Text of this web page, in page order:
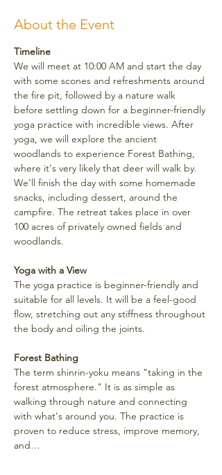
About the Event
Timeline
We will meet at 10:00 AM and start the day
with some scones and refreshments around
the fire pit, followed by a nature walk
before settling down for a beginner-friendly
yoga practice with incredible views. After
yoga, we will explore the ancient
woodlands to experience Forest Bathing,
where it's very likely that deer will walk by.
We’ll finish the day with some homemade
snacks, including dessert, around the
campfire. The retreat takes place in over
100 acres of privately owned fields and
woodlands.
Yoga with a View
The yoga practice is beginner-friendly and
suitable for all levels. It will be a feel-good
flow, stretching out any stiffness throughout
the body and oiling the joints.
Forest Bathing
The term shinrin-yoku means "taking in the
forest atmosphere." It is as simple as
walking through nature and connecting
with what's around you. The practice is
proven to reduce stress, improve memory,
and…